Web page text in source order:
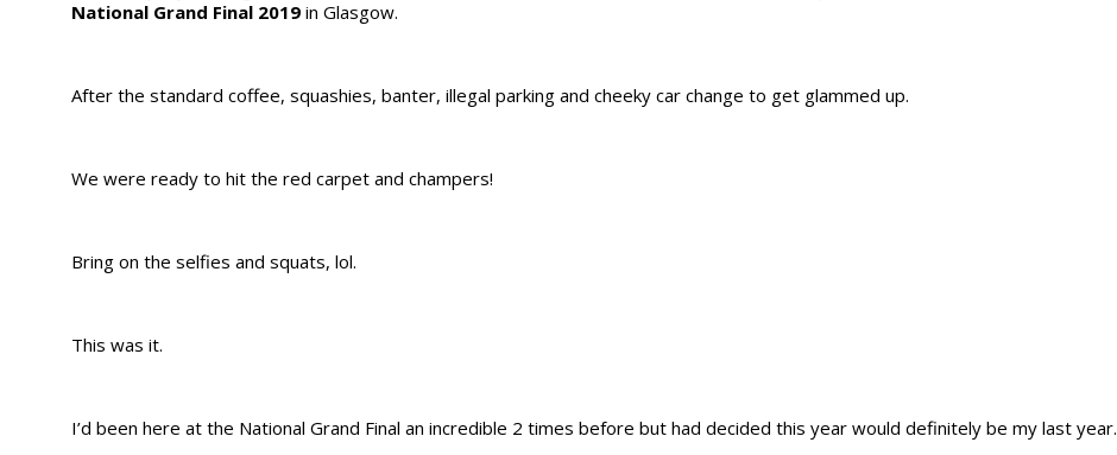
National Grand Final 2019 in Glasgow.
After the standard coffee, squashies, banter, illegal parking and cheeky car change to get glammed up.
We were ready to hit the red carpet and champers!
Bring on the selfies and squats, lol.
This was it.
I’d been here at the National Grand Final an incredible 2 times before but had decided this year would definitely be my last year.